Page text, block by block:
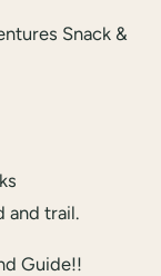
Snack &
trail.
Guide!!